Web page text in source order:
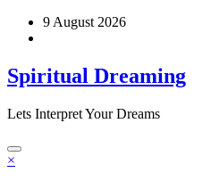
Skip
9 August 2026
Spiritual Dreaming
Lets Interpret Your Dreams
×